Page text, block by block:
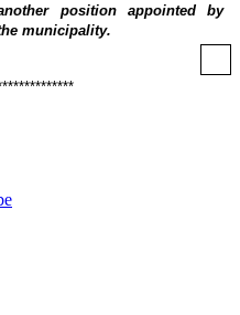
position appointed by
municipality.